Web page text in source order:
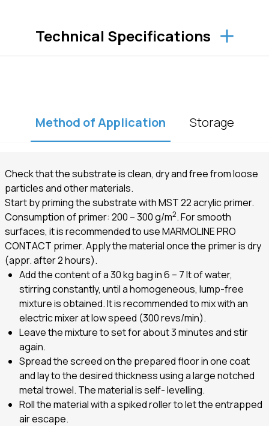
Technical Specifications
Method of Application Storage
Check that the substrate is clean, dry and free from loose
particles and other materials.
Start by priming the substrate with MST 22 acrylic primer.
Consumption of primer: 200 – 300 g/m2. For smooth
surfaces, it is recommended to use MARMOLINE PRO
CONTACT primer. Apply the material once the primer is dry
(appr. after 2 hours).
Add the content of a 30 kg bag in 6 – 7 lt of water,
stirring constantly, until a homogeneous, lump-free
mixture is obtained. It is recommended to mix with an
electric mixer at low speed (300 revs/min).
Leave the mixture to set for about 3 minutes and stir
again.
Spread the screed on the prepared floor in one coat
and lay to the desired thickness using a large notched
metal trowel. The material is self- levelling.
Roll the material with a spiked roller to let the entrapped
air escape.